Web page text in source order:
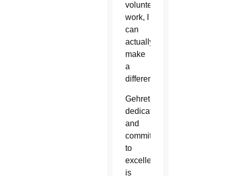
volunteer
work, I
can
actually
make
a
difference.”
Gehret’s
dedication
and
commitment
to
excellence
is